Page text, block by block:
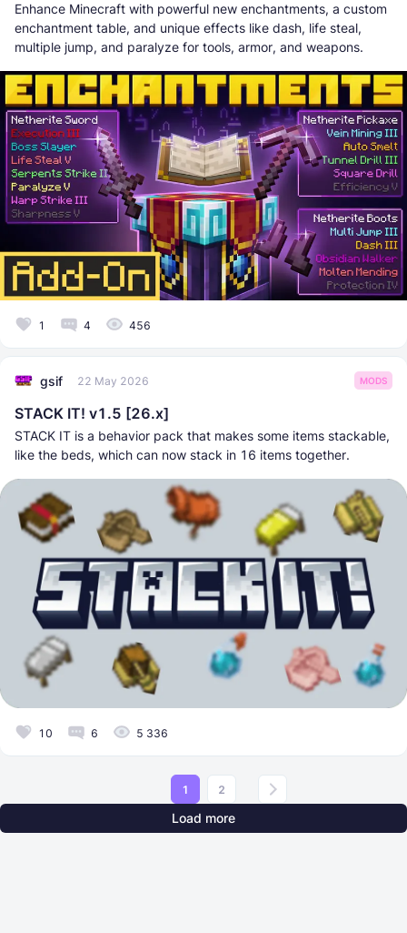
Enhance Minecraft with powerful new enchantments, a custom
enchantment table, and unique effects like dash, life steal,
multiple jump, and paralyze for tools, armor, and weapons.
1 4 456
gsif 22 May 2026 MODS
STACK IT! v1.5 [26.x]
STACK IT is a behavior pack that makes some items stackable,
like the beds, which can now stack in 16 items together.
10 6 5 336
1 2
Load more